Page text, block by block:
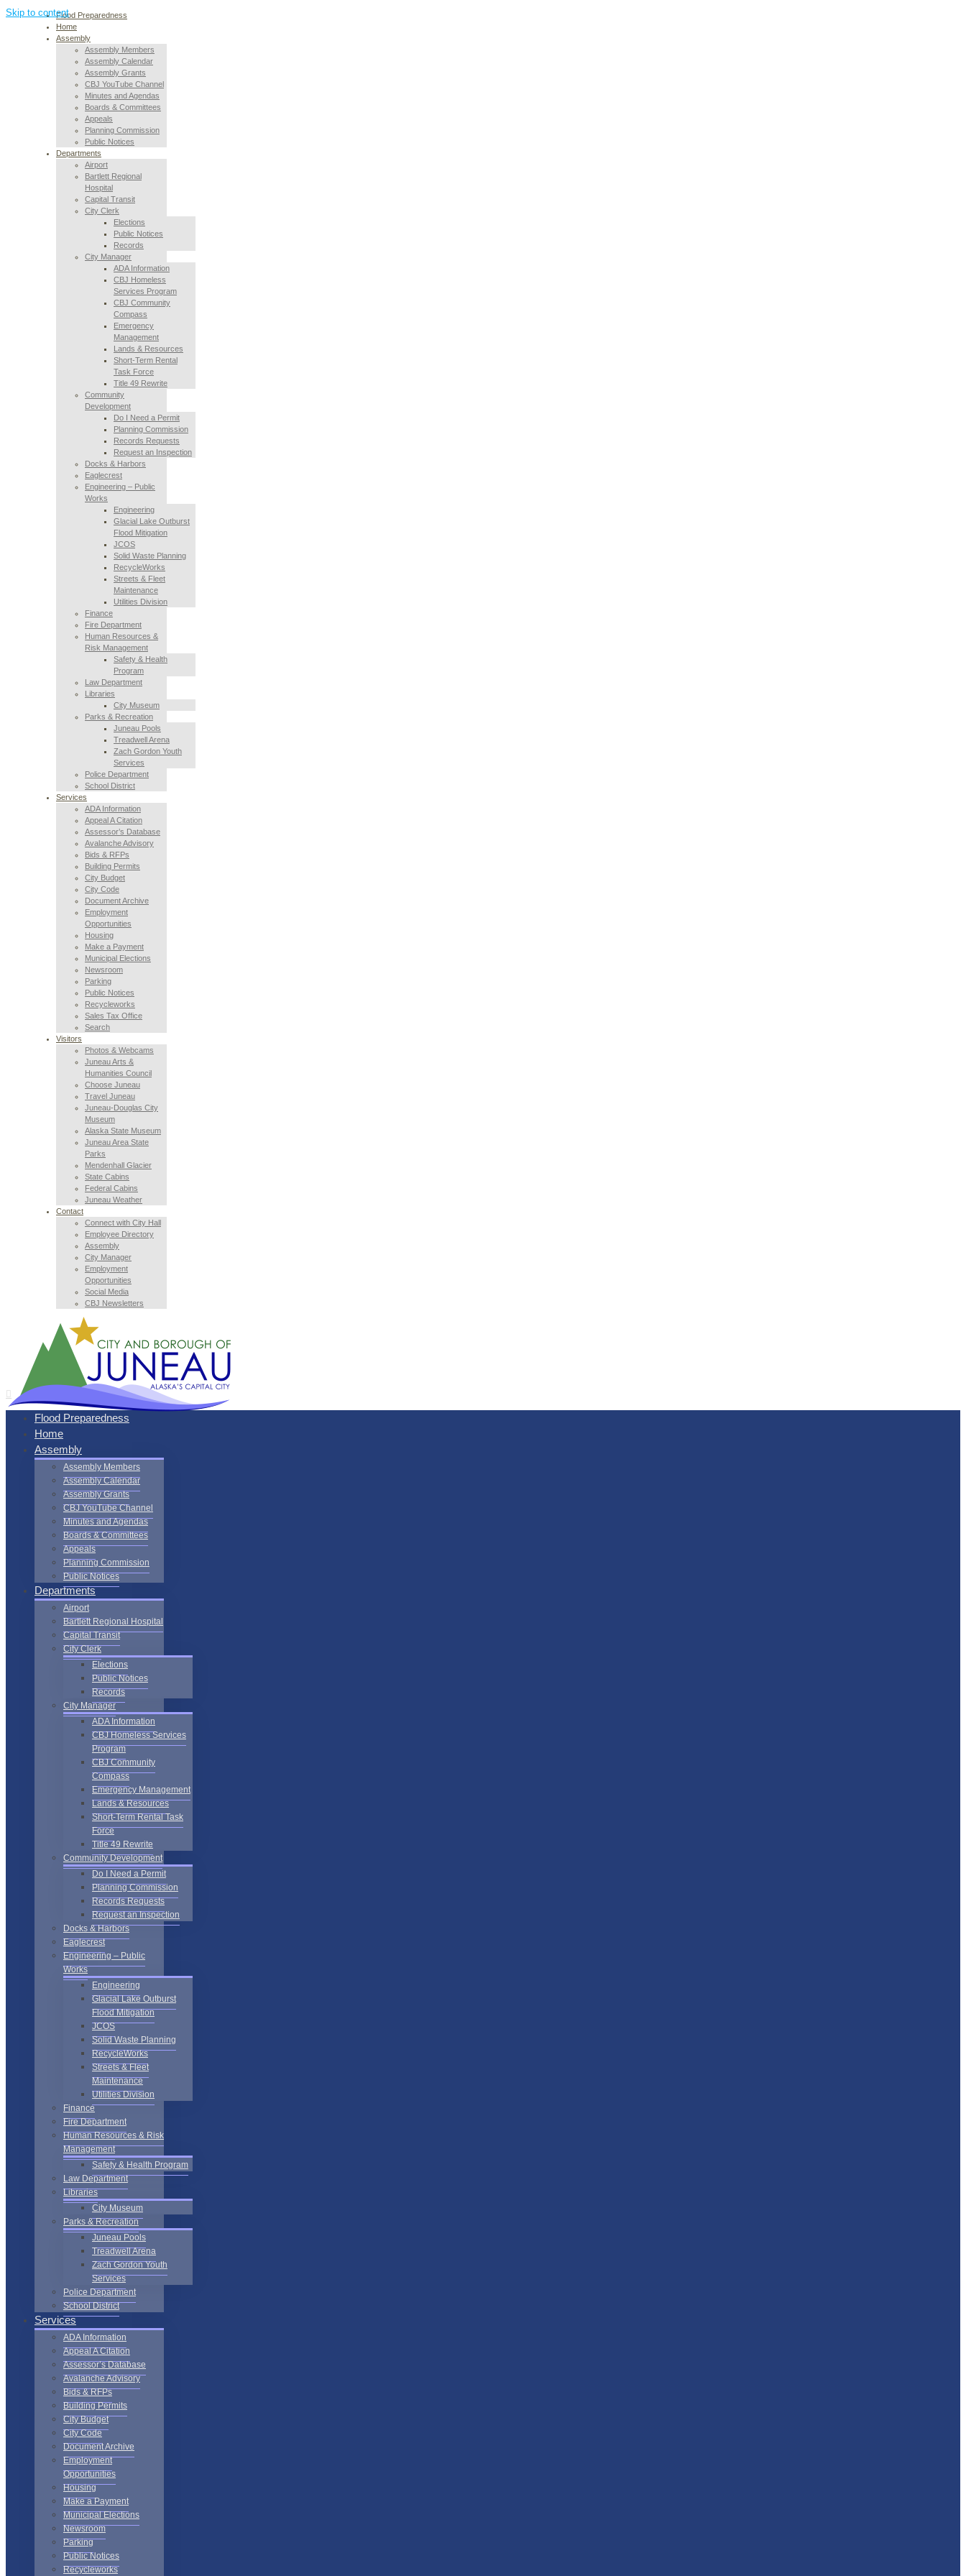
Skip to contentFlood Preparedness
Home
Assembly
Assembly Members
Assembly Calendar
Assembly Grants
CBJ YouTube Channel
Minutes and Agendas
Boards & Committees
Appeals
Planning Commission
Public Notices
Departments
Airport
Bartlett Regional
Hospital
Capital Transit
City Clerk
Elections
Public Notices
Records
City Manager
ADA Information
CBJ Homeless
Services Program
CBJ Community
Compass
Emergency
Management
Lands & Resources
Short-Term Rental
Task Force
Title 49 Rewrite
Community
Development
Do I Need a Permit
Planning Commission
Records Requests
Request an Inspection
Docks & Harbors
Eaglecrest
Engineering – Public
Works
Engineering
Glacial Lake Outburst
Flood Mitigation
JCOS
Solid Waste Planning
RecycleWorks
Streets & Fleet
Maintenance
Utilities Division
Finance
Fire Department
Human Resources &
Risk Management
Safety & Health
Program
Law Department
Libraries
City Museum
Parks & Recreation
Juneau Pools
Treadwell Arena
Zach Gordon Youth
Services
Police Department
School District
Services
ADA Information
Appeal A Citation
Assessor’s Database
Avalanche Advisory
Bids & RFPs
Building Permits
City Budget
City Code
Document Archive
Employment
Opportunities
Housing
Make a Payment
Municipal Elections
Newsroom
Parking
Public Notices
Recycleworks
Sales Tax Office
Search
Visitors
Photos & Webcams
Juneau Arts &
Humanities Council
Choose Juneau
Travel Juneau
Juneau-Douglas City
Museum
Alaska State Museum
Juneau Area State
Parks
Mendenhall Glacier
State Cabins
Federal Cabins
Juneau Weather
Contact
Connect with City Hall
Employee Directory
Assembly
City Manager
Employment
Opportunities
Social Media
CBJ Newsletters
Flood Preparedness
Home
Assembly
Assembly Members
Assembly Calendar
Assembly Grants
CBJ YouTube Channel
Minutes and Agendas
Boards & Committees
Appeals
Planning Commission
Public Notices
Departments
Airport
Bartlett Regional Hospital
Capital Transit
City Clerk
Elections
Public Notices
Records
City Manager
ADA Information
CBJ Homeless Services
Program
CBJ Community
Compass
Emergency Management
Lands & Resources
Short-Term Rental Task
Force
Title 49 Rewrite
Community Development
Do I Need a Permit
Planning Commission
Records Requests
Request an Inspection
Docks & Harbors
Eaglecrest
Engineering – Public
Works
Engineering
Glacial Lake Outburst
Flood Mitigation
JCOS
Solid Waste Planning
RecycleWorks
Streets & Fleet
Maintenance
Utilities Division
Finance
Fire Department
Human Resources & Risk
Management
Safety & Health Program
Law Department
Libraries
City Museum
Parks & Recreation
Juneau Pools
Treadwell Arena
Zach Gordon Youth
Services
Police Department
School District
Services
ADA Information
Appeal A Citation
Assessor’s Database
Avalanche Advisory
Bids & RFPs
Building Permits
City Budget
City Code
Document Archive
Employment
Opportunities
Housing
Make a Payment
Municipal Elections
Newsroom
Parking
Public Notices
Recycleworks